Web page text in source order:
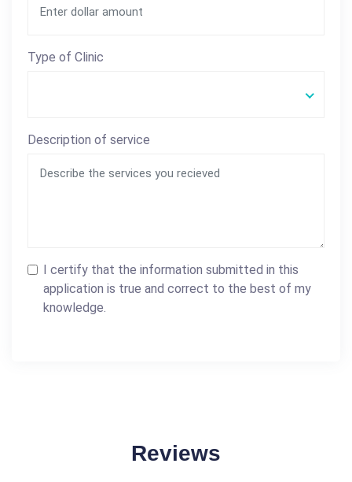
Type of Clinic
Description of service
I certify that the information submitted in this
application is true and correct to the best of my
knowledge.
Reviews